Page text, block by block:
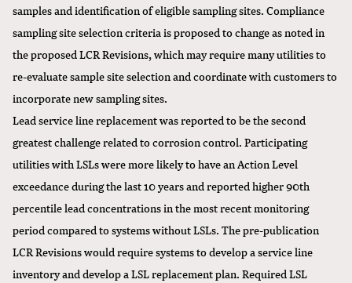
samples and identification of eligible sampling sites. Compliance
sampling site selection criteria is proposed to change as noted in
the proposed LCR Revisions, which may require many utilities to
re-evaluate sample site selection and coordinate with customers to
incorporate new sampling sites.
Lead service line replacement was reported to be the second
greatest challenge related to corrosion control. Participating
utilities with LSLs were more likely to have an Action Level
exceedance during the last 10 years and reported higher 90th
percentile lead concentrations in the most recent monitoring
period compared to systems without LSLs. The pre-publication
LCR Revisions would require systems to develop a service line
inventory and develop a LSL replacement plan. Required LSL